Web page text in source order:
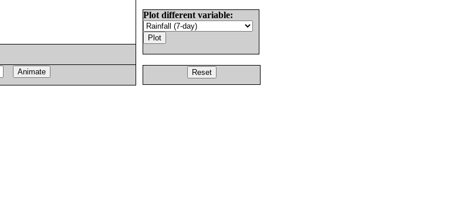
Plot different variable: